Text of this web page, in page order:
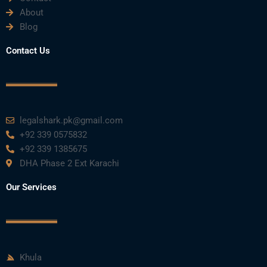
About
Blog
Contact Us
legalshark.pk@gmail.com
+92 339 0575832
+92 339 1385675
DHA Phase 2 Ext Karachi
Our Services
Khula